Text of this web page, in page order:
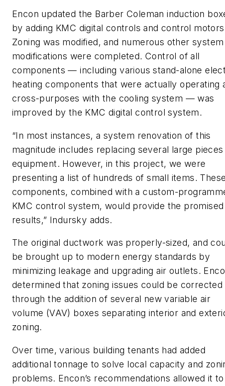
Encon updated the Barber Coleman induction
by adding KMC digital controls and control
Zoning was modified, and numerous other system
modifications were completed. Control of all
components — including various stand-alone
heating components that were actually operating
cross-purposes with the cooling system — was
improved by the KMC digital control system.
“In most instances, a system renovation of this
magnitude includes replacing several large
equipment. However, in this project, we were
presenting a list of hundreds of small items.
components, combined with a custom-
KMC control system, would provide the promised
results,” Indursky adds.
The original ductwork was properly-sized, and
be brought up to modern energy standards by
minimizing leakage and upgrading air outlets.
determined that zoning issues could be corrected
through the addition of several new variable air
volume (VAV) boxes separating interior and
zoning.
Over time, various building tenants had added
additional tonnage to solve local capacity and
problems. Encon’s recommendations allowed it to